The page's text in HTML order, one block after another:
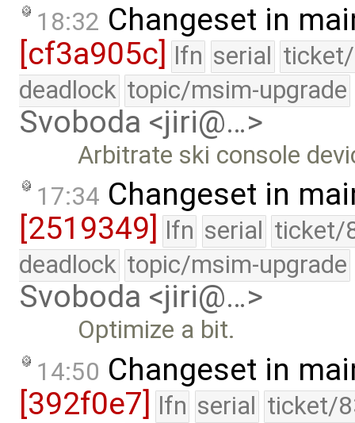
18:32 Changeset in
[cf3a905c] lfn serial
deadlock topic/msim-upgrade
Svoboda <jiri@…>
Arbitrate ski console
17:34 Changeset in
[2519349]
lfn serial ticket/
deadlock topic/msim-upgrade
Svoboda <jiri@…>
Optimize a bit.
14:50 Changeset in
[392f0e7] lfn serial ticket/